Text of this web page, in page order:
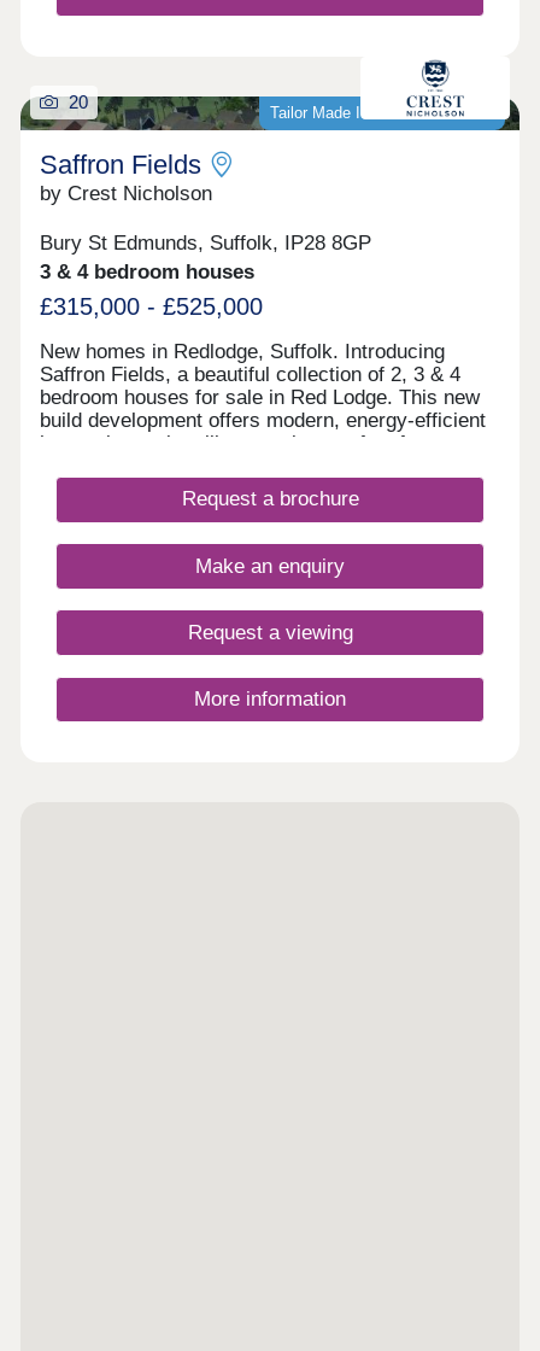
Tailor Made Incentives Available
20
Saffron Fields
by Crest Nicholson
Bury St Edmunds, Suffolk, IP28 8GP
3 & 4 bedroom houses
£315,000 - £525,000
New homes in Redlodge, Suffolk. Introducing
Saffron Fields, a beautiful collection of 2, 3 & 4
bedroom houses for sale in Red Lodge. This new
build development offers modern, energy-efficient
homes in a quiet village setting, perfect for anyone
Request a brochure
Make an enquiry
Request a viewing
More information